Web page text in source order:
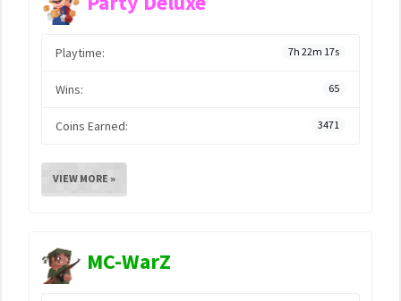
Playtime: 7h 22m 17s
Wins: 65
Coins Earned: 3471
VIEW MORE »
MC-WarZ